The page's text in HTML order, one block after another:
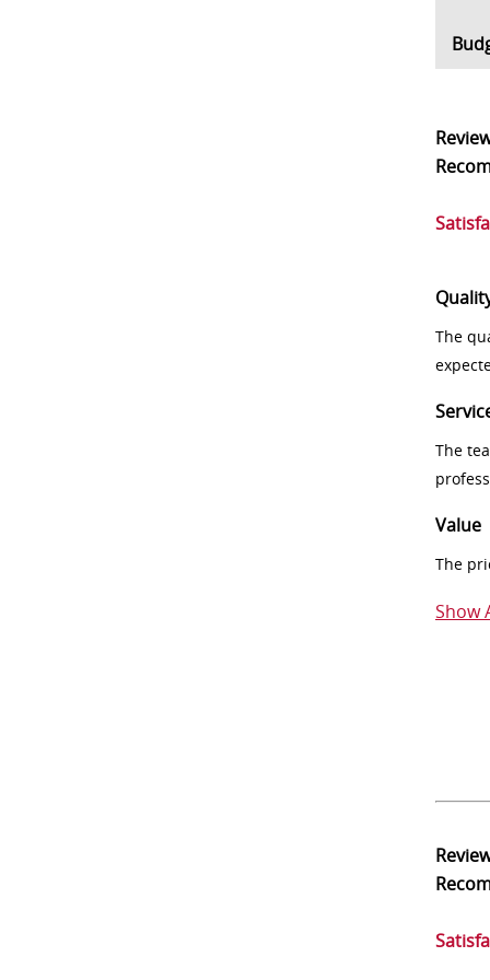
The
The
Value
The
Show